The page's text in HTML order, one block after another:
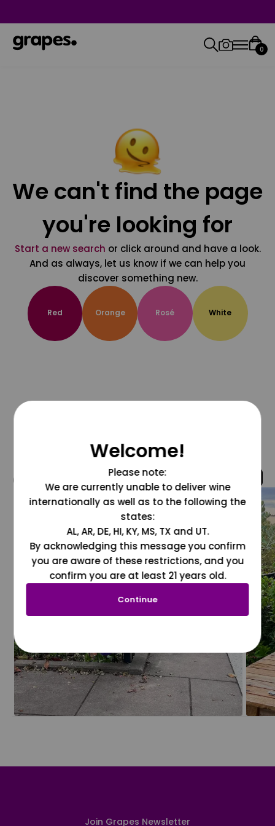
0
We can't find the page
you're looking for
Start a new search or click around and have a look.
And as always, let us know if we can help you
discover something new.
Red Orange Rosé White
@grapesdotcom
Join Grapes Newsletter
Welcome!
Please note:
We are currently unable to deliver wine
internationally as well as to the following the
states:
AL, AR, DE, HI, KY, MS, TX and UT.
By acknowledging this message you confirm
you are aware of these restrictions, and you
confirm you are at least 21 years old.
Continue